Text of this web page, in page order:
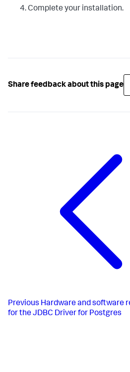
Complete your installation.
Share feedback about this page
Previous Hardware and software
for the JDBC Driver for Postgres